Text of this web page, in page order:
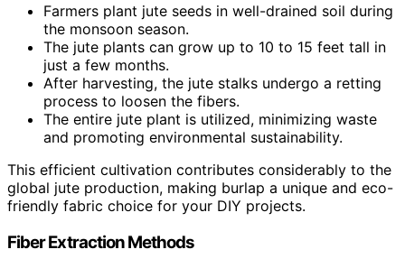
Farmers plant jute seeds in well-drained soil during
the monsoon season.
The jute plants can grow up to 10 to 15 feet tall in
just a few months.
After harvesting, the jute stalks undergo a retting
process to loosen the fibers.
The entire jute plant is utilized, minimizing waste
and promoting environmental sustainability.
This efficient cultivation contributes considerably to the
global jute production, making burlap a unique and eco-
friendly fabric choice for your DIY projects.
Fiber Extraction Methods